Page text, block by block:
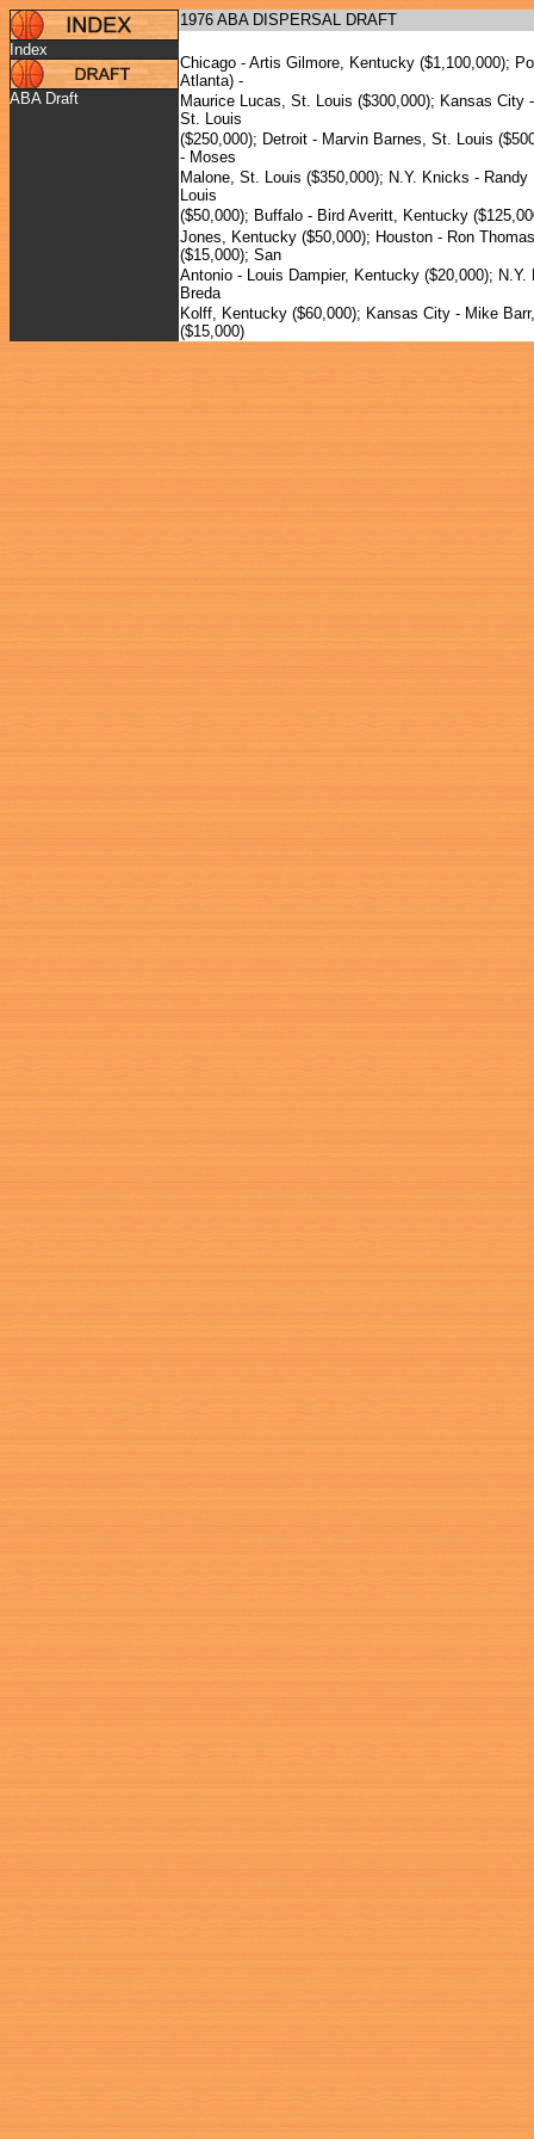
Index
ABA Draft
1976 ABA DISPERSAL DRAFT
Chicago - Artis Gilmore, Kentucky ($1,100,000);
Atlanta) -
Maurice Lucas, St. Louis ($300,000); Kansas City
St. Louis
($250,000); Detroit - Marvin Barnes, St. Louis
- Moses
Malone, St. Louis ($350,000); N.Y. Knicks - Randy
Louis
($50,000); Buffalo - Bird Averitt, Kentucky
Jones, Kentucky ($50,000); Houston - Ron
($15,000); San
Antonio - Louis Dampier, Kentucky ($20,000); N.Y.
Breda
Kolff, Kentucky ($60,000); Kansas City - Mike
($15,000)